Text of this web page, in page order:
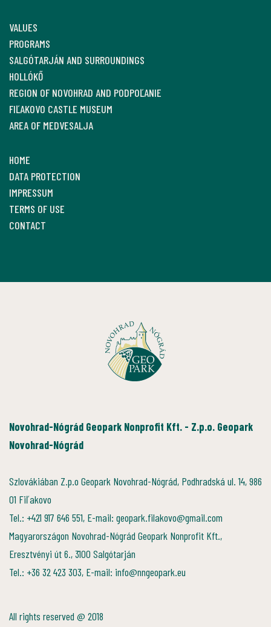
VALUES
PROGRAMS
SALGÓTARJÁN AND SURROUNDINGS
HOLLÓKŐ
REGION OF NOVOHRAD AND PODPOĽANIE
FIĽAKOVO CASTLE MUSEUM
AREA OF MEDVESALJA
HOME
DATA PROTECTION
IMPRESSUM
TERMS OF USE
CONTACT
Novohrad-Nógrád Geopark Nonprofit Kft. - Z.p.o. Geopark
Novohrad-Nógrád
Szlovákiában Z.p.o Geopark Novohrad-Nógrád, Podhradská ul. 14, 986
01 Fiľakovo
Tel.: +421 917 646 551, E-mail: geopark.filakovo@gmail.com
Magyarországon Novohrad-Nógrád Geopark Nonprofit Kft.,
Eresztvényi út 6., 3100 Salgótarján
Tel.: +36 32 423 303, E-mail: info@nngeopark.eu
All rights reserved @ 2018